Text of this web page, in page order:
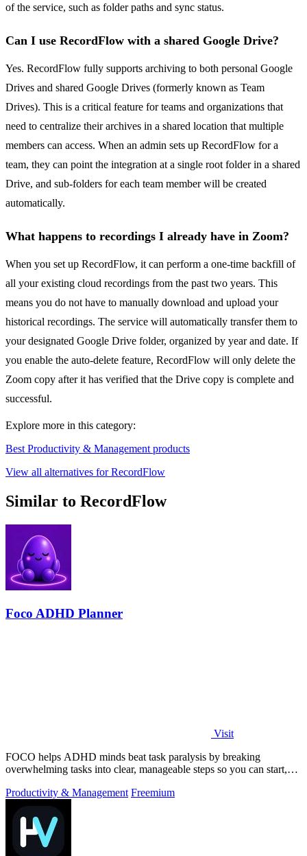
of the service, such as folder paths and sync status.
Can I use RecordFlow with a shared Google Drive?
Yes. RecordFlow fully supports archiving to both personal Google
Drives and shared Google Drives (formerly known as Team
Drives). This is a critical feature for teams and organizations that
need to centralize their archives in a shared location that multiple
members can access. When an admin sets up RecordFlow for a
team, they can point the integration at a single root folder in a shared
Drive, and sub-folders for each team member will be created
automatically.
What happens to recordings I already have in Zoom?
When you set up RecordFlow, it can perform a one-time backfill of
all your existing cloud recordings from the past two years. This
means you do not have to manually download and upload your
historical recordings. The service will automatically transfer them to
your designated Google Drive folder, organized by year and date. If
you enable the auto-delete feature, RecordFlow will only delete the
Zoom copy after it has verified that the Drive copy is complete and
successful.
Explore more in this category:
Best Productivity & Management products
View all alternatives for RecordFlow
Similar to RecordFlow
Foco ADHD Planner
Visit
FOCO helps ADHD minds beat task paralysis by breaking
overwhelming tasks into clear, manageable steps so you can start,
Productivity & Management Freemium